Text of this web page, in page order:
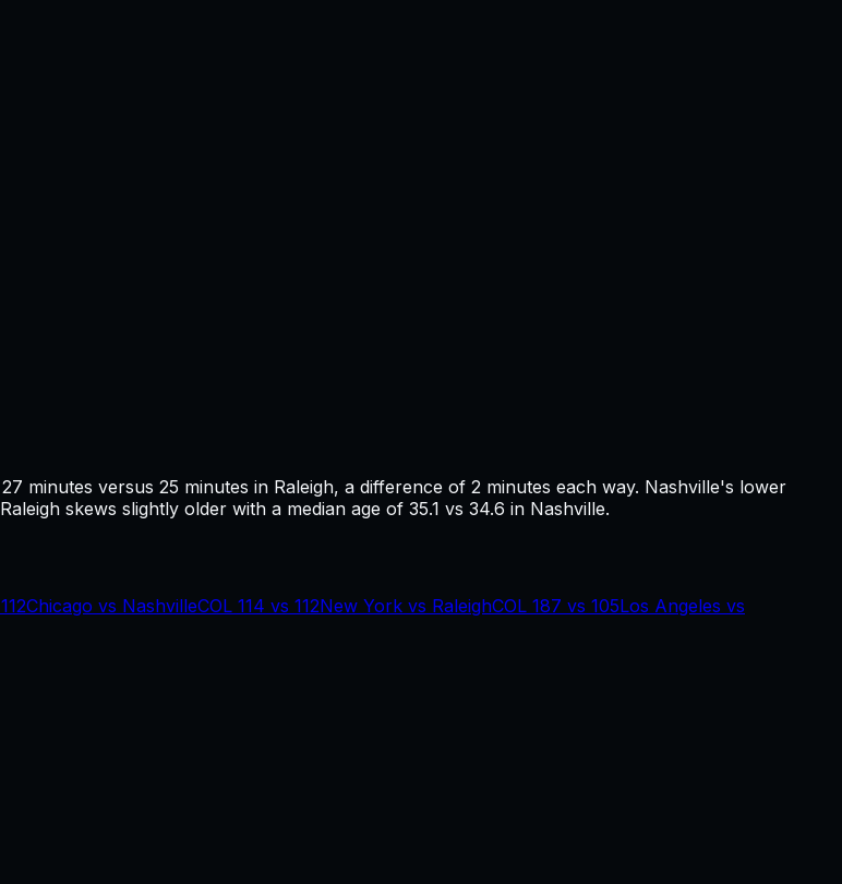
27 minutes versus 25 minutes in Raleigh, a difference of 2 minutes each way. Nashville's lower
Raleigh skews slightly older with a median age of 35.1 vs 34.6 in Nashville.
112Chicago vs NashvilleCOL 114 vs 112New York vs RaleighCOL 187 vs 105Los Angeles vs